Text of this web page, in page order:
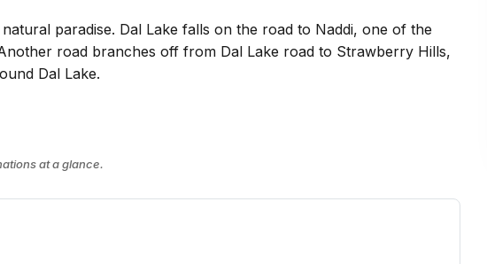
paradise. Dal Lake falls on the road to Naddi, one of the
road branches off from Dal Lake road to Strawberry Hills,
Dal Lake.
at a glance.